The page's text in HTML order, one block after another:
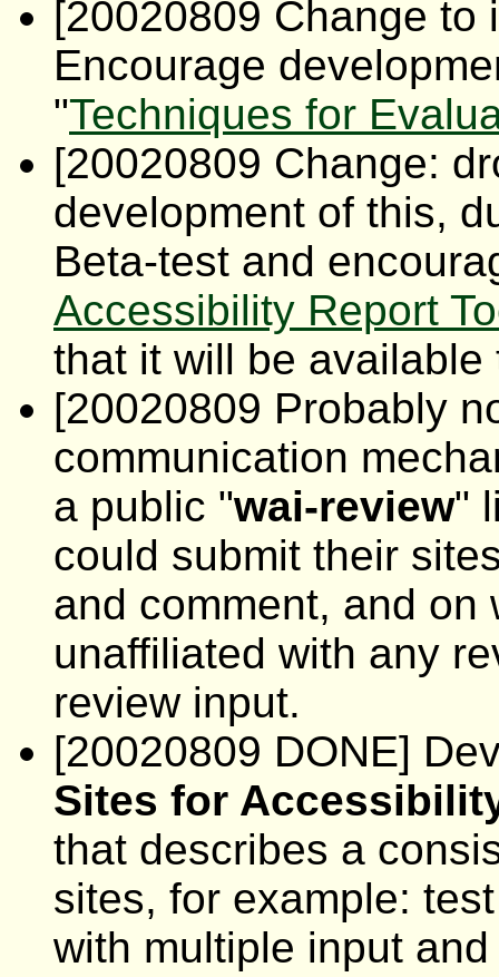
[20020809 Change to
Encourage
"Techniques for
[20020809 Change:
development of this,
Beta-test and
Accessibility Report
that it will be
[20020809 Probably
communication
a public "wai-review"
could submit their
and comment, and on
unaffiliated with any
review input.
[20020809 DONE]
Sites for
that describes a
sites, for example:
with multiple input